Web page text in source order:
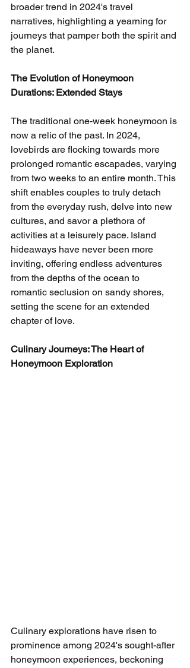
broader trend in 2024's travel
narratives, highlighting a yearning for
journeys that pamper both the spirit and
the planet.
The Evolution of Honeymoon
Durations: Extended Stays
The traditional one-week honeymoon is
now a relic of the past. In 2024,
lovebirds are flocking towards more
prolonged romantic escapades, varying
from two weeks to an entire month. This
shift enables couples to truly detach
from the everyday rush, delve into new
cultures, and savor a plethora of
activities at a leisurely pace. Island
hideaways have never been more
inviting, offering endless adventures
from the depths of the ocean to
romantic seclusion on sandy shores,
setting the scene for an extended
chapter of love.
Culinary Journeys: The Heart of
Honeymoon Exploration
Culinary explorations have risen to
prominence among 2024's sought-after
honeymoon experiences, beckoning